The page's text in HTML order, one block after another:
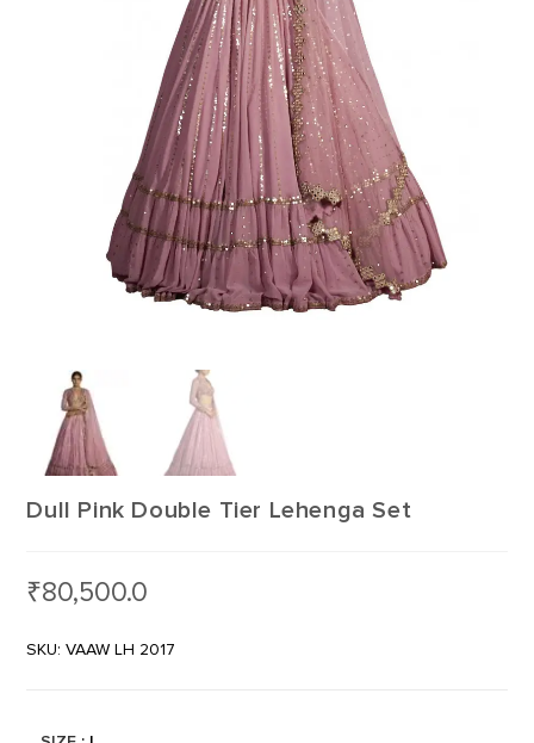
Dull Pink Double Tier Lehenga Set
₹80,500.0
SKU: VAAW LH 2017